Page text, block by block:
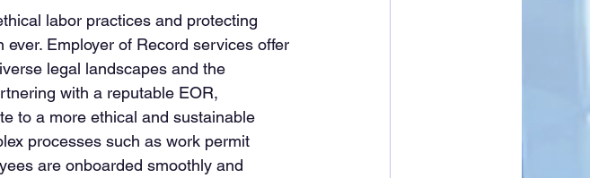
labor practices and protecting
Employer of Record services offer
legal landscapes and the
with a reputable EOR,
to a more ethical and sustainable
processes such as work permit
are onboarded smoothly and